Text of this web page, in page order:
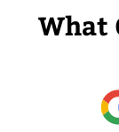
What